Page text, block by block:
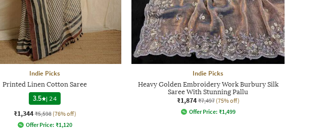
Indie Picks
Printed Linen Cotton Saree
3.5
| 24
₹1,344 ₹5,598 (76% off)
Offer Price: ₹1,120
Indie Picks
Heavy Golden Embroidery Work Burbury Silk
Saree With Stunning Pallu
₹1,874 ₹7,497 (75% off)
Offer Price: ₹1,499